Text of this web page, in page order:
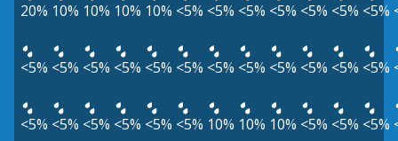
20% 10% 10% 10% 10% <5% <5% <5% <5% <5% <5% <5%
<5% <5% <5% <5% <5% <5% <5% <5% <5% <5% <5% <5%
<5% <5% <5% <5% <5% <5% 10% 10% 10% <5% <5% <5%